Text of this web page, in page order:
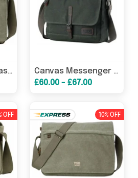
Troop London - Classic Canvas Laptop Messenger Bag Canvas Messenger Bag - Tablet Friendly Troop London Heritage Bags
£60.00 - £67.00
OFF 10% OFF